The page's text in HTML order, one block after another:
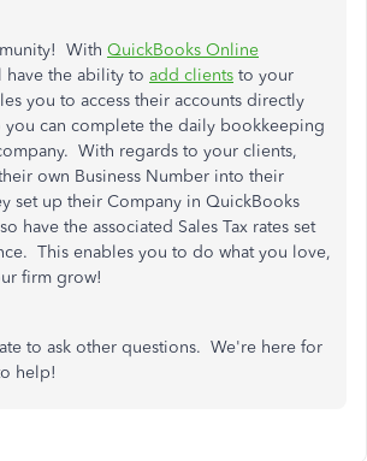
With QuickBooks Online
have the ability to add clients to your
you to access their accounts directly
you can complete the daily bookkeeping
With regards to your clients,
own Business Number into their
set up their Company in QuickBooks
have the associated Sales Tax rates set
This enables you to do what you love,
firm grow!
to ask other questions. We're here for
help!